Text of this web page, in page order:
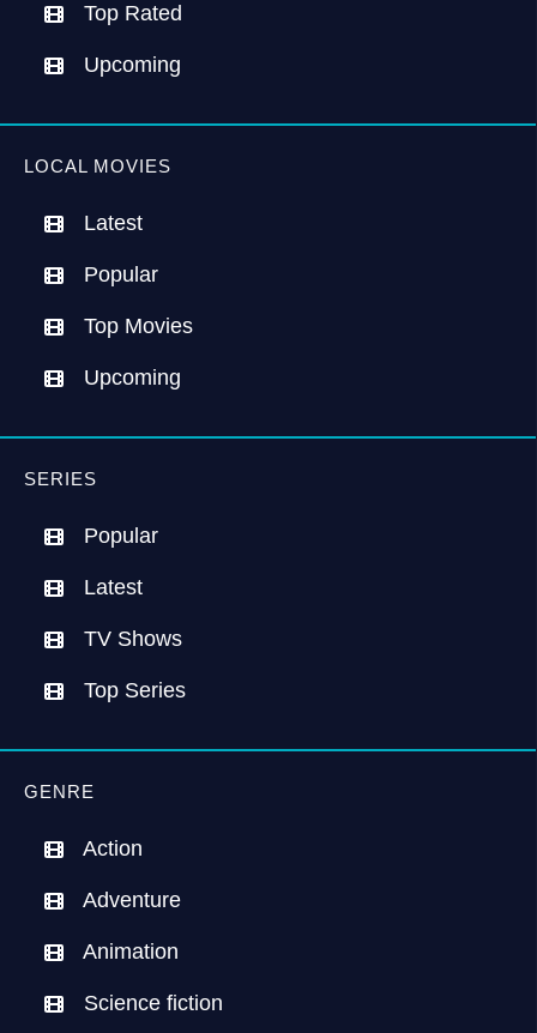
Top Rated
Upcoming
LOCAL MOVIES
Latest
Popular
Top Movies
Upcoming
SERIES
Popular
Latest
TV Shows
Top Series
GENRE
Action
Adventure
Animation
Science fiction